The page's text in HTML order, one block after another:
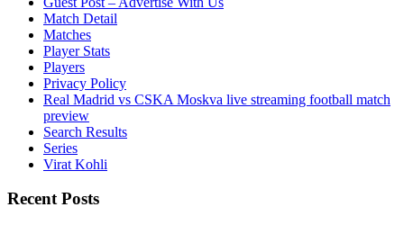
Match Detail
Matches
Player Stats
Players
Privacy Policy
Real Madrid vs CSKA Moskva live streaming football match
preview
Search Results
Series
Virat Kohli
Recent Posts